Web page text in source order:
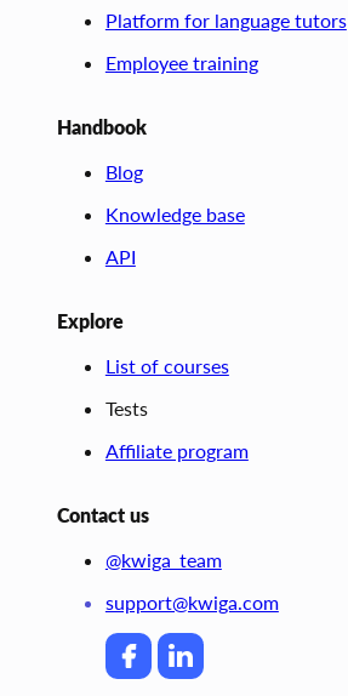
Platform for language tutors
Employee training
Handbook
Blog
Knowledge base
API
Explore
List of courses
Tests
Affiliate program
Contact us
@kwiga_team
support@kwiga.com